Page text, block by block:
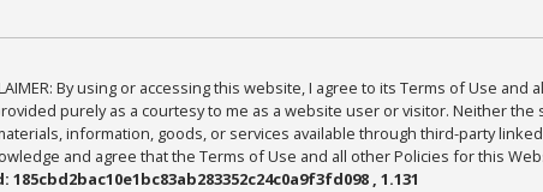
By using or accessing this website, I agree to its Terms of Use
purely as a courtesy to me as a website user or visitor. Neither
information, goods, or services available through third-party
and agree that the Terms of Use and all other Policies for this
185cbd2bac10e1bc83ab283352c24c0a9f3fd098 , 1.131